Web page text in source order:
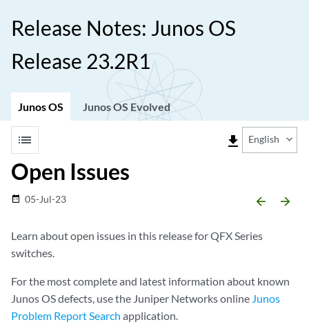
Release Notes: Junos OS
Release 23.2R1
Junos OS Junos OS Evolved
list file_download English
Open Issues
date_range 05-Jul-23 arrow_backward arrow_forward
Learn about open issues in this release for QFX Series
switches.
For the most complete and latest information about known
Junos OS defects, use the Juniper Networks online Junos
Problem Report Search application.